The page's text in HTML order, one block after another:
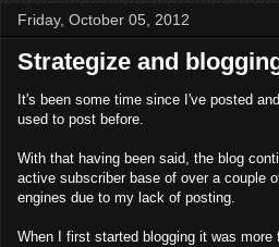
Friday, October 05, 2012
Strategize and
It's been some time since I've posted
used to post before.
With that having been said, the blog
active subscriber base of over a couple
engines due to my lack of posting.
When I first started blogging it was